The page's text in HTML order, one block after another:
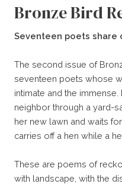
Bronze Bird
Seventeen poets share
The second issue of
seventeen poets whose
intimate and the
neighbor through a yard-
her new lawn and waits
carries off a hen while a
These are poems of
with landscape, with the